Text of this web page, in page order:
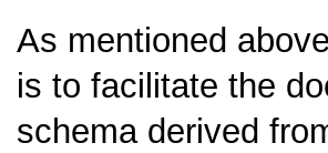
As mentioned
is to facilitate the
schema derived